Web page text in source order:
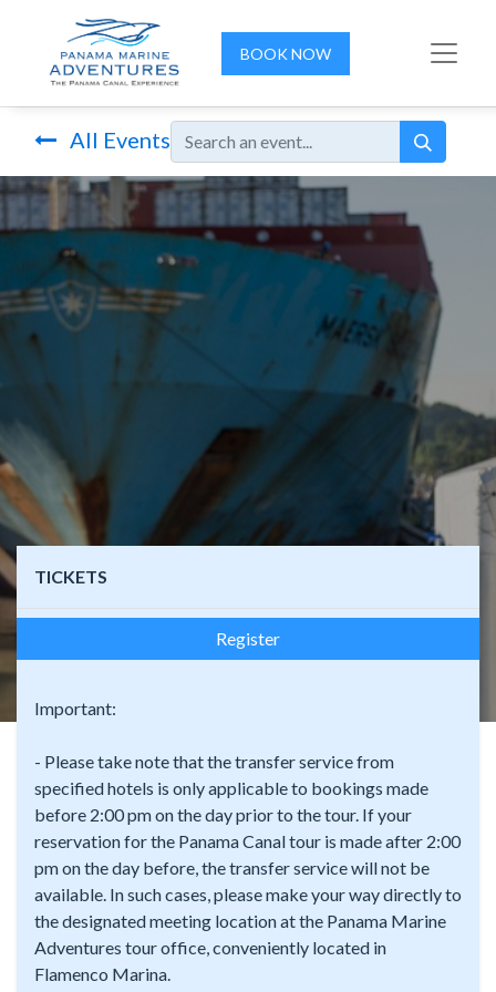
BOOK NOW
All Events
TICKETS
Register
Important:
- Please take note that the transfer service from
specified hotels is only applicable to bookings made
before 2:00 pm on the day prior to the tour. If your
reservation for the Panama Canal tour is made after 2:00
pm on the day before, the transfer service will not be
available. In such cases, please make your way directly to
the designated meeting location at the Panama Marine
Adventures tour office, conveniently located in
Flamenco Marina.